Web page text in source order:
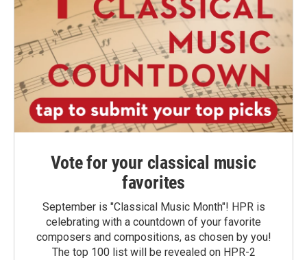
Vote for your classical music
favorites
September is "Classical Music Month"! HPR is
celebrating with a countdown of your favorite
composers and compositions, as chosen by you!
The top 100 list will be revealed on HPR-2